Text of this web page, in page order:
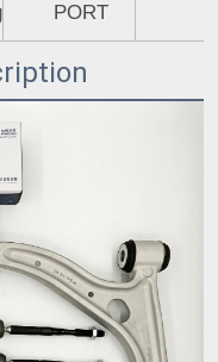
PORT